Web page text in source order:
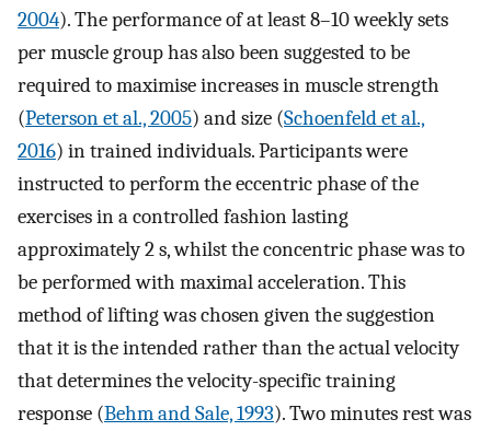
2004). The performance of at least 8–10 weekly sets
per muscle group has also been suggested to be
required to maximise increases in muscle strength
(Peterson et al., 2005) and size (Schoenfeld et al.,
2016) in trained individuals. Participants were
instructed to perform the eccentric phase of the
exercises in a controlled fashion lasting
approximately 2 s, whilst the concentric phase was to
be performed with maximal acceleration. This
method of lifting was chosen given the suggestion
that it is the intended rather than the actual velocity
that determines the velocity-specific training
response (Behm and Sale, 1993). Two minutes rest was